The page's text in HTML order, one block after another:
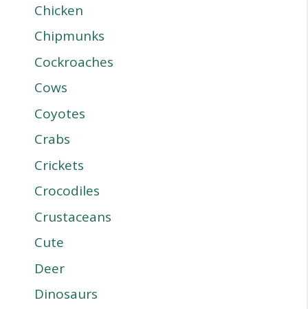
Chicken
Chipmunks
Cockroaches
Cows
Coyotes
Crabs
Crickets
Crocodiles
Crustaceans
Cute
Deer
Dinosaurs